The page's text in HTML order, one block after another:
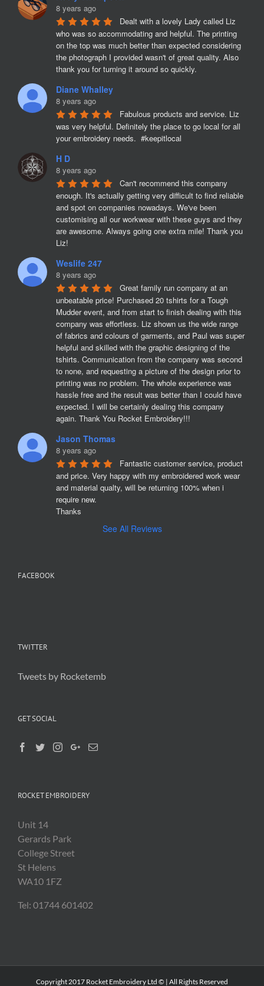
8 years ago
Dealt with a lovely Lady called Liz
who was so accommodating and helpful. The printing
on the top was much better than expected considering
the photograph I provided wasn't of great quality. Also
thank you for turning it around so quickly.
Diane Whalley
8 years ago
Fabulous products and service. Liz
was very helpful. Definitely the place to go local for all
your embroidery needs.  #keepitlocal
H D
8 years ago
Can't recommend this company
enough. It's actually getting very difficult to find reliable
and spot on companies nowadays. We've been
customising all our workwear with these guys and they
are awesome. Always going one extra mile! Thank you
Liz!
Weslife 247
8 years ago
Great family run company at an
unbeatable price! Purchased 20 tshirts for a Tough
Mudder event, and from start to finish dealing with this
company was effortless. Liz shown us the wide range
of fabrics and colours of garments, and Paul was super
helpful and skilled with the graphic designing of the
tshirts. Communication from the company was second
to none, and requesting a picture of the design prior to
printing was no problem. The whole experience was
hassle free and the result was better than I could have
expected. I will be certainly dealing this company
again. Thank You Rocket Embroidery!!!
Jason Thomas
8 years ago
Fantastic customer service, product
and price. Very happy with my embroidered work wear
and material qualty, will be returning 100% when i
require new.
Thanks
See All Reviews
FACEBOOK
TWITTER
Tweets by Rocketemb
GET SOCIAL
ROCKET EMBROIDERY
Unit 14
Gerards Park
College Street
St Helens
WA10 1FZ
Tel: 01744 601402
Copyright 2017 Rocket Embroidery Ltd © | All Rights Reserved